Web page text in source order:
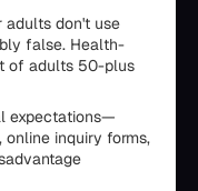
adults don't use
false. Health-
of adults 50-plus
expectations—
online inquiry forms,